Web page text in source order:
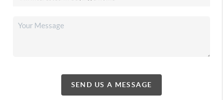
SEND US A MESSAGE